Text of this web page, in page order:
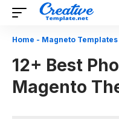
Home - Magneto Templates
12+ Best
Magento